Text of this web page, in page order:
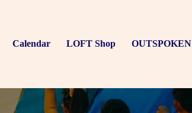
Calendar LOFT Shop OUTSPOKEN